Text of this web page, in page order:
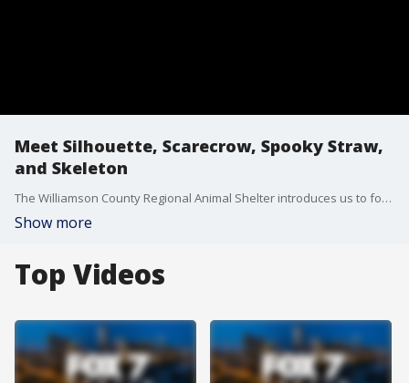
Meet Silhouette, Scarecrow, Spooky Straw,
and Skeleton
The Williamson County Regional Animal Shelter introduces us to four kittens who need a new home. They do not have to be homed together.
Show more
Top Videos